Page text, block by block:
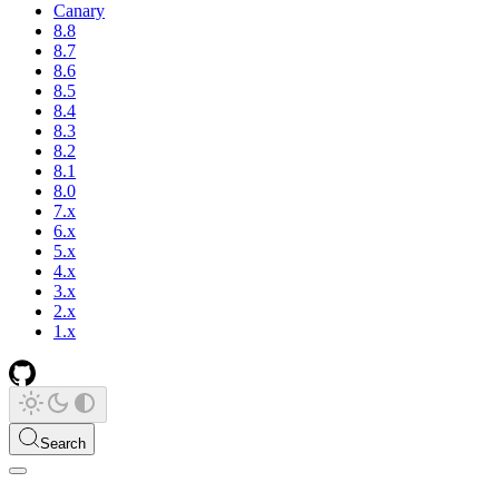
Canary
8.8
8.7
8.6
8.5
8.4
8.3
8.2
8.1
8.0
7.x
6.x
5.x
4.x
3.x
2.x
1.x
Search